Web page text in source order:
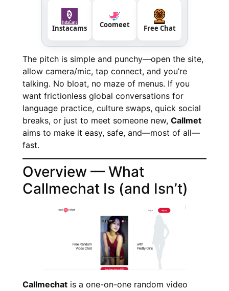
Instacams Coomeet Free Chat
The pitch is simple and punchy—open the site,
allow camera/mic, tap connect, and you’re
talking. No bloat, no maze of menus. If you
want frictionless global conversations for
language practice, culture swaps, quick social
breaks, or just to meet someone new, Callmet
aims to make it easy, safe, and—most of all—
fast.
Overview — What
Callmechat Is (and Isn’t)
Callmechat is a one-on-one random video